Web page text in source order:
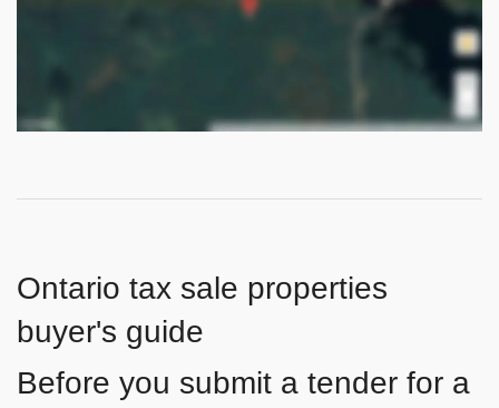
Ontario tax sale properties
buyer's guide
Before you submit a tender for a